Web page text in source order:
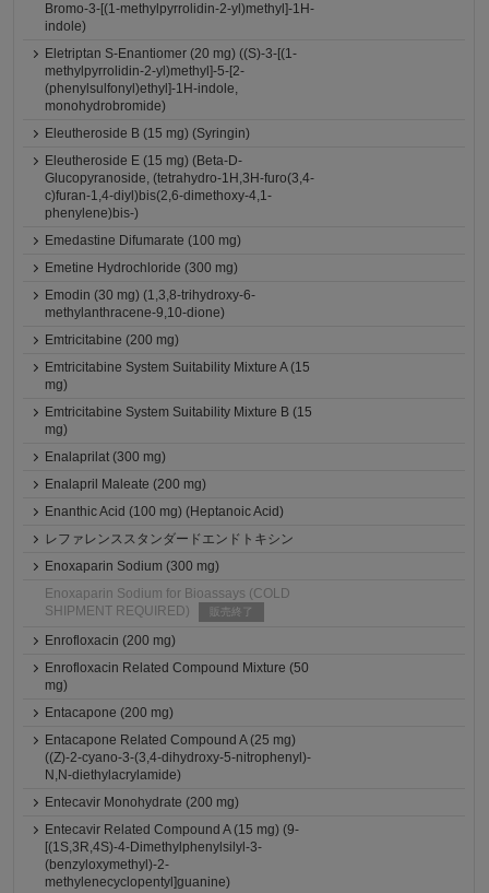
Bromo-3-[(1-methylpyrrolidin-2-yl)methyl]-1H-
indole)
Eletriptan S-Enantiomer (20 mg) ((S)-3-[(1-
methylpyrrolidin-2-yl)methyl]-5-[2-
(phenylsulfonyl)ethyl]-1H-indole,
monohydrobromide)
Eleutheroside B (15 mg) (Syringin)
Eleutheroside E (15 mg) (Beta-D-
Glucopyranoside, (tetrahydro-1H,3H-furo(3,4-
c)furan-1,4-diyl)bis(2,6-dimethoxy-4,1-
phenylene)bis-)
Emedastine Difumarate (100 mg)
Emetine Hydrochloride (300 mg)
Emodin (30 mg) (1,3,8-trihydroxy-6-
methylanthracene-9,10-dione)
Emtricitabine (200 mg)
Emtricitabine System Suitability Mixture A (15
mg)
Emtricitabine System Suitability Mixture B (15
mg)
Enalaprilat (300 mg)
Enalapril Maleate (200 mg)
Enanthic Acid (100 mg) (Heptanoic Acid)
レファレンススタンダードエンドトキシン
Enoxaparin Sodium (300 mg)
Enoxaparin Sodium for Bioassays (COLD
SHIPMENT REQUIRED)
販売終了
Enrofloxacin (200 mg)
Enrofloxacin Related Compound Mixture (50
mg)
Entacapone (200 mg)
Entacapone Related Compound A (25 mg)
((Z)-2-cyano-3-(3,4-dihydroxy-5-nitrophenyl)-
N,N-diethylacrylamide)
Entecavir Monohydrate (200 mg)
Entecavir Related Compound A (15 mg) (9-
[(1S,3R,4S)-4-Dimethylphenylsilyl-3-
(benzyloxymethyl)-2-
methylenecyclopentyl]guanine)